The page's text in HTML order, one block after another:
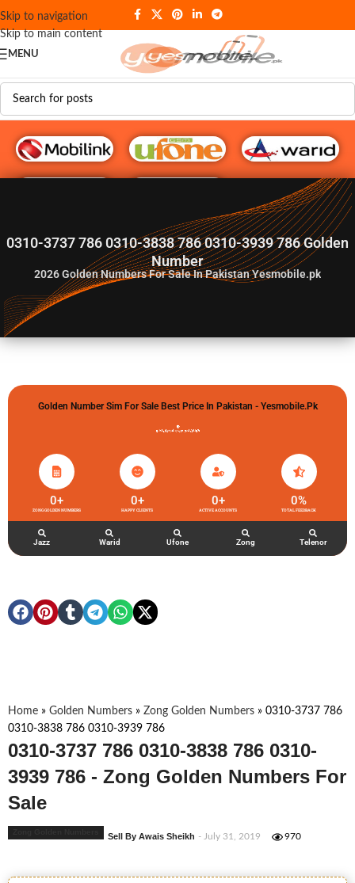
Skip to navigation
Skip to main content
MENU
G♥️ Numbers
0310-3737 786 0310-3838 786 0310-3939 786 Golden
Number
2026Golden Numbers For Sale In Pakistan Yesmobile.pk
Golden Number Sim For Sale Best Price In Pakistan - Yesmobile.pk
گولڈن نمبر خریدو شوخیاں لگاو
ZONG GOLDEN NUMBERS
0+
HAPPY CLIENTS
0+
ACTIVE ACCOUNTS
0+
TOTAL FEEDBACK
0%
Jazz Warid Ufone Zong Telenor
Home » Golden Numbers » Zong Golden Numbers » 0310-3737 786
0310-3838 786 0310-3939 786
0310-3737 786 0310-3838 786 0310-
3939 786 - Zong Golden Numbers For
Sale
Sell By Awais Sheikh - July 31, 2019 970